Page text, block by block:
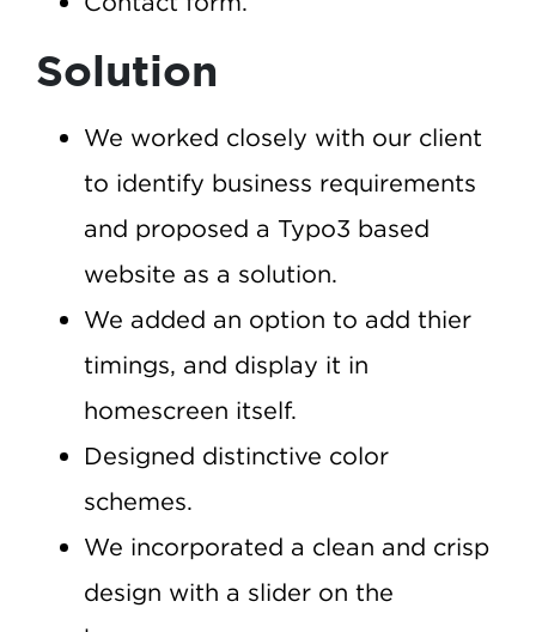
Solution
We worked closely with our client
to identify business requirements
and proposed a Typo3 based
website as a solution.
We added an option to add thier
timings, and display it in
homescreen itself.
Designed distinctive color
schemes.
We incorporated a clean and crisp
design with a slider on the